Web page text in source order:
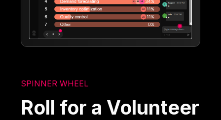
SPINNER WHEEL
Roll for a Volunteer